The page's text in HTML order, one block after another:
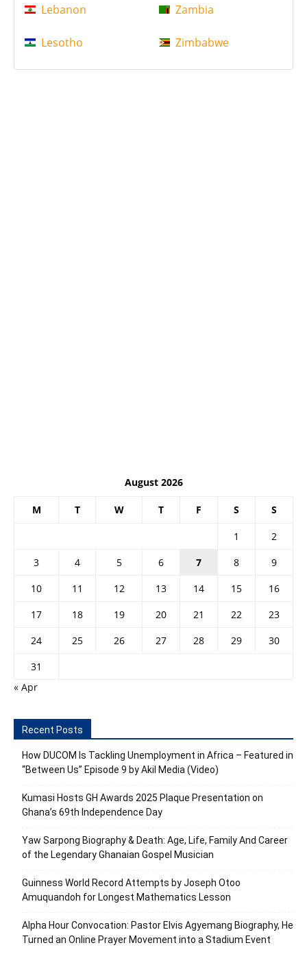
Lebanon
Lesotho
Zambia
Zimbabwe
August 2026
M T W T F S S
1
2
3
4 5 6 7 8
9
10
11 12 13 14 15
16
17
18 19 20 21 22
23
24
25 26 27 28 29
30
31
« Apr
Recent Posts
How DUCOM Is Tackling Unemployment in Africa – Featured in
“Between Us” Episode 9 by Akil Media (Video)
Kumasi Hosts GH Awards 2025 Plaque Presentation on
Ghana’s 69th Independence Day
Yaw Sarpong Biography & Death: Age, Life, Family And Career
of the Legendary Ghanaian Gospel Musician
Guinness World Record Attempts by Joseph Otoo
Amuquandoh for Longest Mathematics Lesson
Alpha Hour Convocation: Pastor Elvis Agyemang Biography, He
Turned an Online Prayer Movement into a Stadium Event